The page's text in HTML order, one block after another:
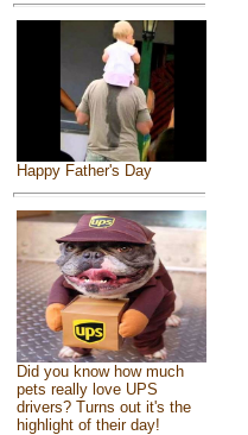
Happy Father's Day
Did you know how much
pets really love UPS
drivers? Turns out it's the
highlight of their day!